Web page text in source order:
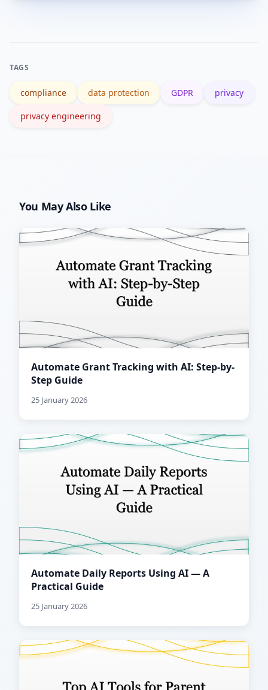
TAGS
compliance data protection GDPR privacy
privacy engineering
You May Also Like
Automate Grant Tracking with AI: Step-by-
Step Guide
25 January 2026
Automate Daily Reports Using AI — A
Practical Guide
25 January 2026